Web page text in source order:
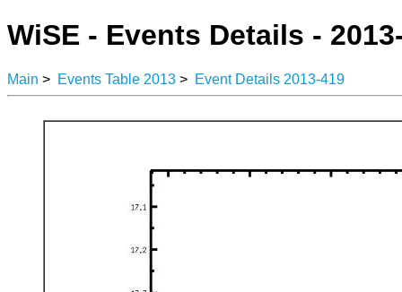
WiSE - Events Details -
Main > Events Table 2013 > Event Details 2013-419